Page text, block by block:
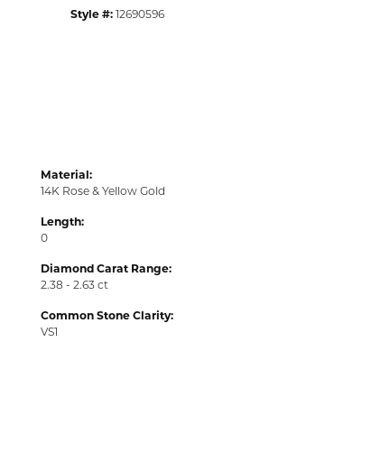
Style #:12690596
Material:
14K Rose & Yellow Gold
Length:
0
Diamond Carat Range:
2.38 - 2.63 ct
Common Stone Clarity:
VS1